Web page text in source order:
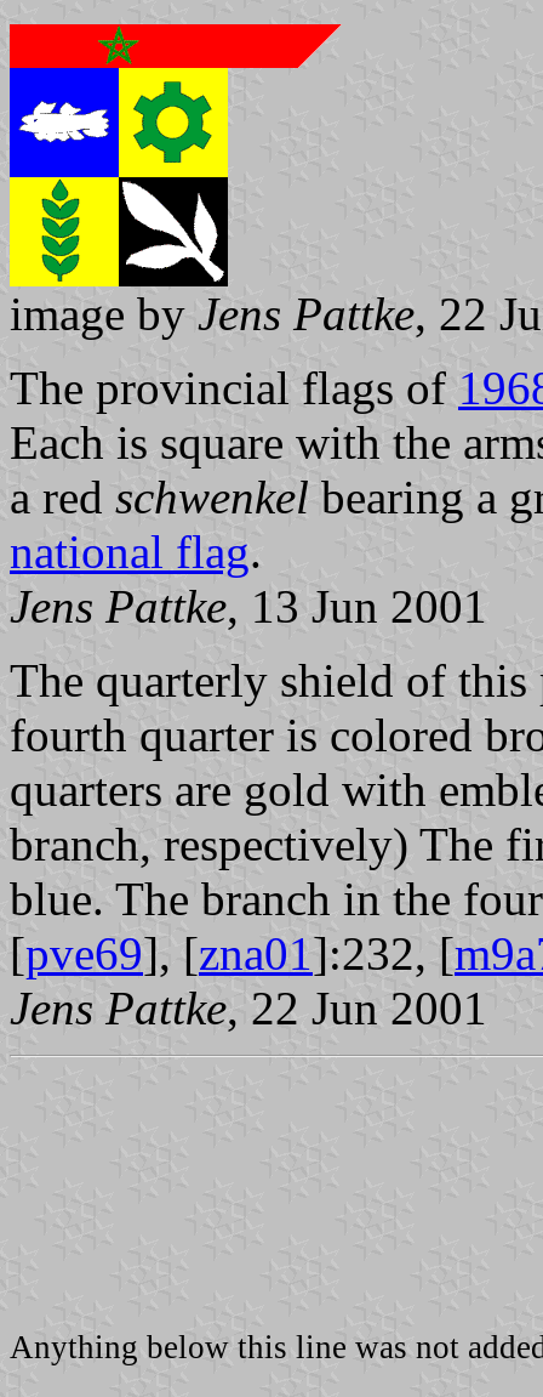
image by Jens Pattke, 22
The provincial flags of
Each is square with the
a red schwenkel bearing a
national flag.
Jens Pattke, 13 Jun 2001
The quarterly shield of
fourth quarter is colored
quarters are gold with
branch, respectively) The
blue. The branch in the
[pve69], [zna01 ]:232, [
Jens Pattke, 22 Jun 2001
Anything below this line was not